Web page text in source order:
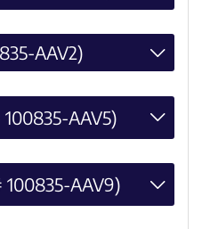
AAV2)
AAV5)
100835-AAV9)